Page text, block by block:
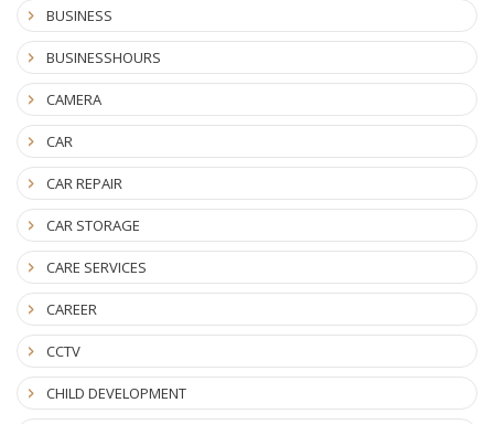
BUSINESS
BUSINESSHOURS
CAMERA
CAR
CAR REPAIR
CAR STORAGE
CARE SERVICES
CAREER
CCTV
CHILD DEVELOPMENT